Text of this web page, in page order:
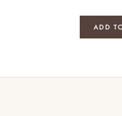
ADD